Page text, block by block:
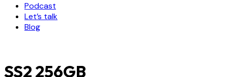
Podcast
Let’s talk
Blog
SS2 256GB